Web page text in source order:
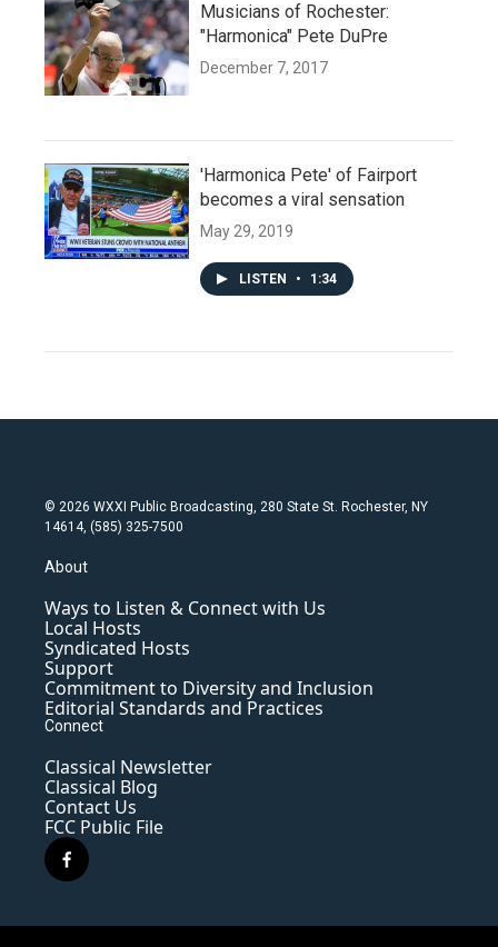
Musicians of Rochester:
"Harmonica" Pete DuPre
December 7, 2017
'Harmonica Pete' of Fairport
becomes a viral sensation
May 29, 2019
LISTEN • 1:34
© 2026 WXXI Public Broadcasting, 280 State St. Rochester, NY
14614, (585) 325-7500
About
Ways to Listen & Connect with Us
Local Hosts
Syndicated Hosts
Support
Commitment to Diversity and Inclusion
Editorial Standards and Practices
Connect
Classical Newsletter
Classical Blog
Contact Us
FCC Public File
f
a
e